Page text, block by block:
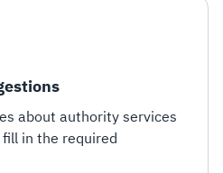
about authority services
in the required